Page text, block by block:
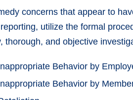
concerns that appear to
utilize the formal
thorough, and objective
Behavior by
Behavior by